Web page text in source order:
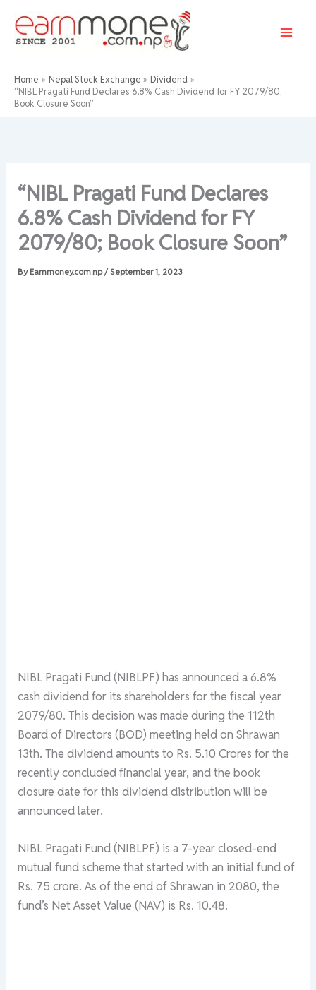
content
Home Nepal Stock Exchange
Dividend
“NIBL Pragati Fund Declares 6.8% Cash Dividend for FY 2079/80;
Book Closure Soon”
“NIBL Pragati Fund Declares
6.8% Cash Dividend for FY
2079/80; Book Closure Soon”
By Earnmoney.com.np/ September 1, 2023
NIBL Pragati Fund (NIBLPF) has announced a 6.8%
cash dividend for its shareholders for the fiscal year
2079/80. This decision was made during the 112th
Board of Directors (BOD) meeting held on Shrawan
13th. The dividend amounts to Rs. 5.10 Crores for the
recently concluded financial year, and the book
closure date for this dividend distribution will be
announced later.
NIBL Pragati Fund (NIBLPF) is a 7-year closed-end
mutual fund scheme that started with an initial fund of
Rs. 75 crore. As of the end of Shrawan in 2080, the
fund’s Net Asset Value (NAV) is Rs. 10.48.